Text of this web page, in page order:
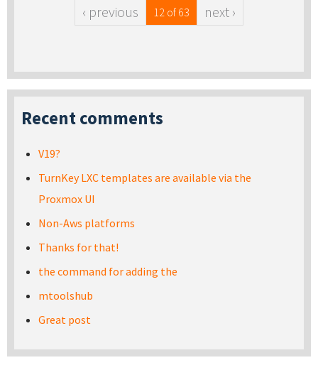
‹ previous 12 of 63 next ›
Recent comments
V19?
TurnKey LXC templates are available via the
Proxmox UI
Non-Aws platforms
Thanks for that!
the command for adding the
mtoolshub
Great post